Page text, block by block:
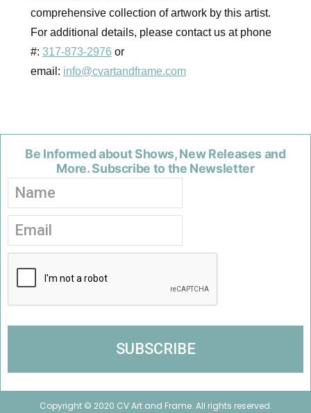
comprehensive collection of artwork by this artist.
For additional details, please contact us at phone
#: 317-873-2976 or
email: info@cvartandframe.com
Be Informed about Shows, New Releases and
More. Subscribe to the Newsletter
Copyright © 2020 CV Art and Frame. All rights reserved.